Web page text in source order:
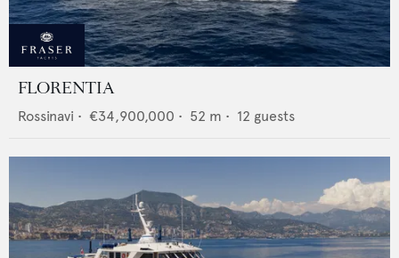
FLORENTIA
Rossinavi • €34,900,000 • 52 m • 12 guests